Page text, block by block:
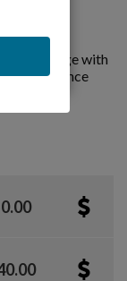
by
this page with
will advance